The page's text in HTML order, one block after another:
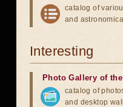
catalog of
and
Interesting
Photo Gallery of
catalog of
and desktop